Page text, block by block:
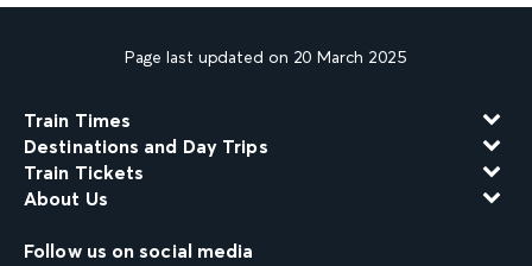
Page last updated on 20 March 2025
Train Times
Destinations and Day Trips
Train Tickets
About Us
Follow us on social media